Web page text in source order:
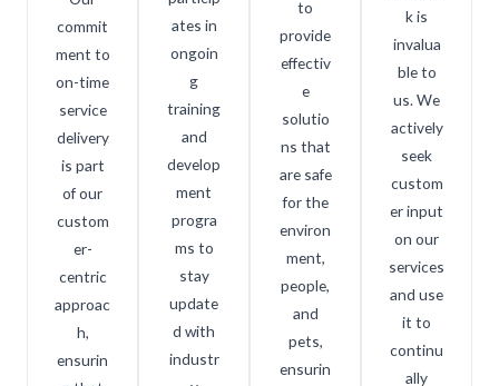
commit
ment to
on-time
service
delivery
is part
of our
custom
er-
centric
approac
h,
ensurin
ates in
ongoin
g
training
and
develop
ment
progra
ms to
stay
update
d with
industr
to
provide
effectiv
e
solutio
ns that
are safe
for the
environ
ment,
people,
and
pets,
ensurin
k is
invalua
ble to
us. We
actively
seek
custom
er input
on our
services
and use
it to
continu
ally